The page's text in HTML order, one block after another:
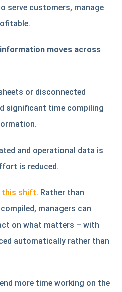
serve customers, manage
moves across
or disconnected
significant time compiling
and operational data is
is reduced.
this shift. Rather than
managers can
on what matters – with
automatically rather than
more time working on the